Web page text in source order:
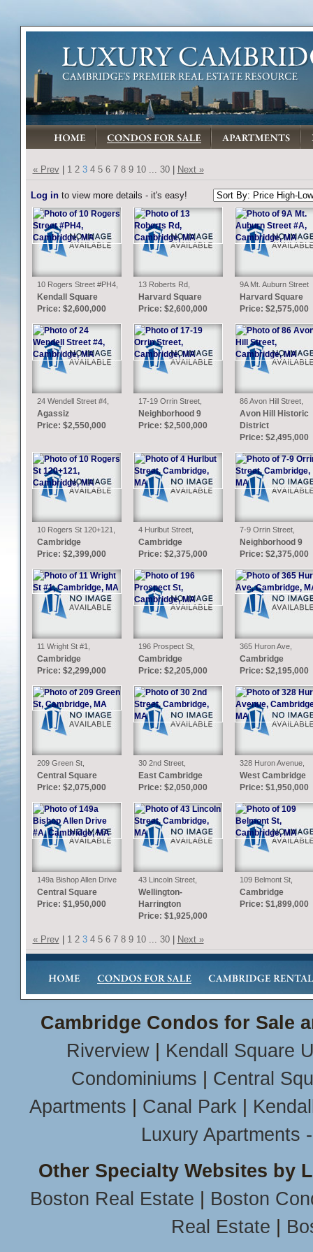
« Prev| 1 2 3 4 5 6 7 8 9 10... 30| Next »
Log into view more details - it's easy!
10 Rogers Street #PH4,
Cambridge, MA
Kendall Square
Price: $2,600,000
13 Roberts Rd,
Cambridge, MA
Harvard Square
Price: $2,600,000
9A Mt. Auburn Street
#A, Cambridge, MA
Harvard Square
Price: $2,575,000
24 Wendell Street #4,
Cambridge, MA
Agassiz
Price: $2,550,000
17-19 Orrin Street,
Cambridge, MA
Neighborhood 9
Price: $2,500,000
86 Avon Hill Street,
Cambridge, MA
Avon Hill Historic
District
Price: $2,495,000
10 Rogers St 120+121,
Cambridge, MA
Cambridge
Price: $2,399,000
4 Hurlbut Street,
Cambridge, MA
Cambridge
Price: $2,375,000
7-9 Orrin Street,
Cambridge, MA
Neighborhood 9
Price: $2,375,000
11 Wright St #1,
Cambridge, MA
Cambridge
Price: $2,299,000
196 Prospect St,
Cambridge, MA
Cambridge
Price: $2,205,000
365 Huron Ave,
Cambridge, MA
Cambridge
Price: $2,195,000
209 Green St,
Cambridge, MA
Central Square
Price: $2,075,000
30 2nd Street,
Cambridge, MA
East Cambridge
Price: $2,050,000
328 Huron Avenue,
Cambridge, MA
West Cambridge
Price: $1,950,000
149a Bishop Allen Drive
#A, Cambridge, MA
Central Square
Price: $1,950,000
43 Lincoln Street,
Cambridge, MA
Wellington-
Harrington
Price: $1,925,000
109 Belmont St,
Cambridge, MA
Cambridge
Price: $1,899,000
« Prev| 1 2 3 4 5 6 7 8 9 10... 30| Next »
Cambridge Condos for Sale
Riverview| Kendall Square
Condominiums
Central
Apartments
Canal Park
Luxury Apartments
Other Specialty Websites by
Boston Real Estate
Boston
Real Estate